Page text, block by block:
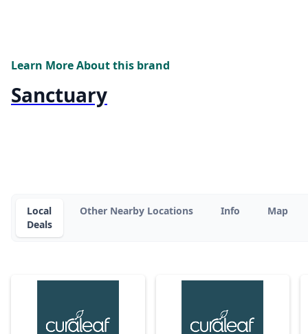
Learn More About this brand
Sanctuary
Local
Deals
Other Nearby Locations Info Map